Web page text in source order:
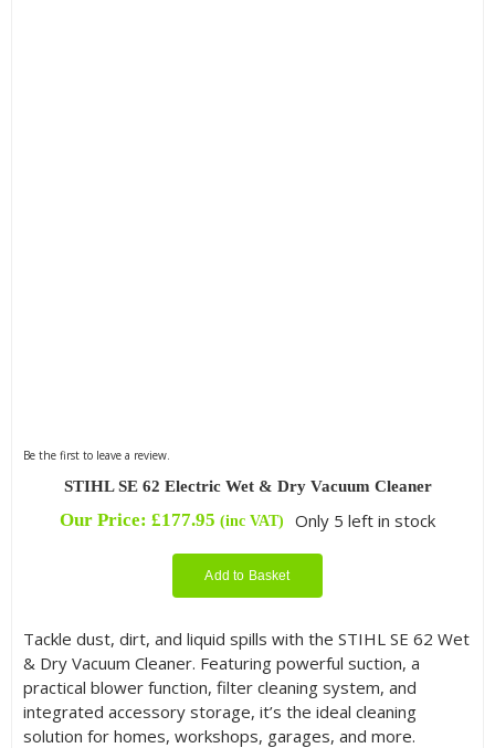
Be the first to leave a review.
STIHL SE 62 Electric Wet & Dry Vacuum Cleaner
Our Price: £177.95 (inc VAT) Only 5 left in stock
Add to Basket
Tackle dust, dirt, and liquid spills with the STIHL SE 62 Wet
& Dry Vacuum Cleaner. Featuring powerful suction, a
practical blower function, filter cleaning system, and
integrated accessory storage, it’s the ideal cleaning
solution for homes, workshops, garages, and more.